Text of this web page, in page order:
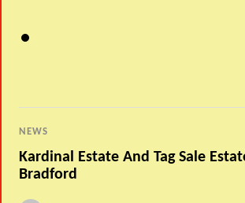
NEWS
Kardinal Estate And Tag Sale
Bradford